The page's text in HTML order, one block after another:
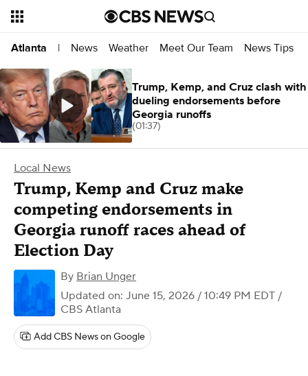
Atlanta | News Weather Meet Our Team News Tips
Local News
Trump, Kemp and Cruz make
competing endorsements in
Georgia runoff races ahead of
Election Day
By Brian Unger
Updated on: June 15, 2026 / 10:49 PM EDT /
CBS Atlanta
Add CBS News on Google
Trump, Kemp, and Cruz clash with
dueling endorsements before
Georgia runoffs
(01:37)